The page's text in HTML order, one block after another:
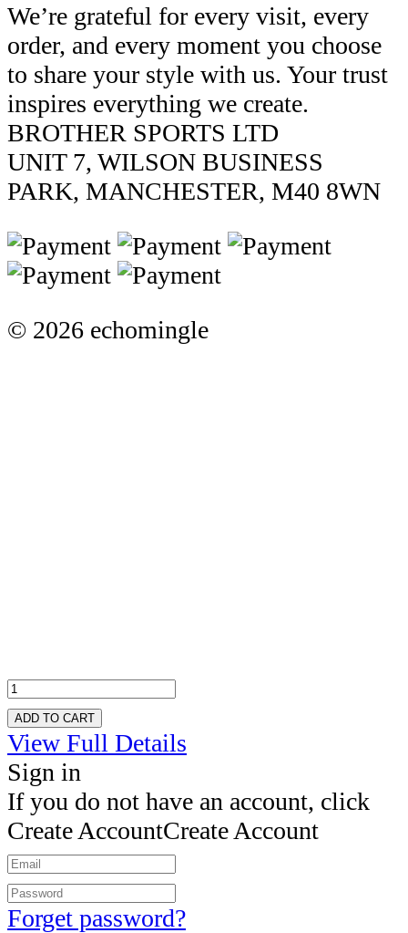
We’re grateful for every visit, every
order, and every moment you choose
to share your style with us. Your trust
inspires everything we create.
BROTHER SPORTS LTD
UNIT 7, WILSON BUSINESS
PARK, MANCHESTER, M40 8WN
© 2026 echomingle
ADD TO CART
View Full Details
Sign in
If you do not have an account, click
Create AccountCreate Account
Forget password?